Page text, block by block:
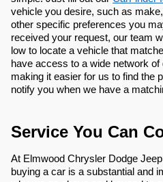
vehicle you desire, such as
other specific preferences you
received your request, our team
low to locate a vehicle that
have access to a wide network
making it easier for us to find the
notify you when we have a
Service You Can
At Elmwood Chrysler Dodge
buying a car is a substantial and